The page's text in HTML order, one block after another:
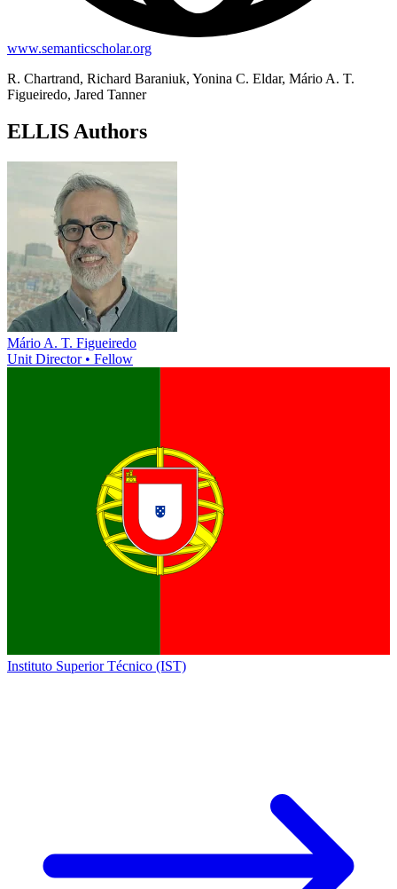
www.semanticscholar.org
R. Chartrand, Richard Baraniuk, Yonina C. Eldar, Mário A. T.
Figueiredo, Jared Tanner
ELLIS Authors
Mário A. T. Figueiredo
Unit Director • Fellow
Instituto Superior Técnico (IST)